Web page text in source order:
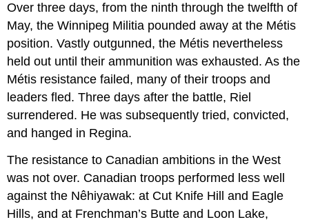
Over three days, from the ninth through the twelfth of
May, the Winnipeg Militia pounded away at the Métis
position. Vastly outgunned, the Métis nevertheless
held out until their ammunition was exhausted. As the
Métis resistance failed, many of their troops and
leaders fled. Three days after the battle, Riel
surrendered. He was subsequently tried, convicted,
and hanged in Regina.
The resistance to Canadian ambitions in the West
was not over. Canadian troops performed less well
against the Nêhiyawak: at Cut Knife Hill and Eagle
Hills, and at Frenchman’s Butte and Loon Lake,